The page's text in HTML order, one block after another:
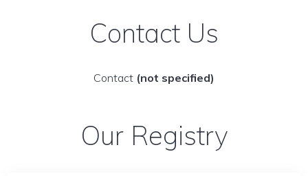
Contact Us
Contact (not specified)
Our Registry